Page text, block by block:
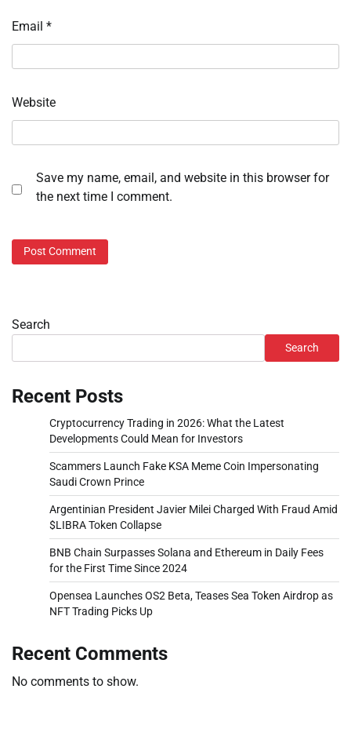
Email *
Website
Save my name, email, and website in this browser for
the next time I comment.
Search
Search
Recent Posts
Cryptocurrency Trading in 2026: What the Latest
Developments Could Mean for Investors
Scammers Launch Fake KSA Meme Coin Impersonating
Saudi Crown Prince
Argentinian President Javier Milei Charged With Fraud Amid
$LIBRA Token Collapse
BNB Chain Surpasses Solana and Ethereum in Daily Fees
for the First Time Since 2024
Opensea Launches OS2 Beta, Teases Sea Token Airdrop as
NFT Trading Picks Up
Recent Comments
No comments to show.